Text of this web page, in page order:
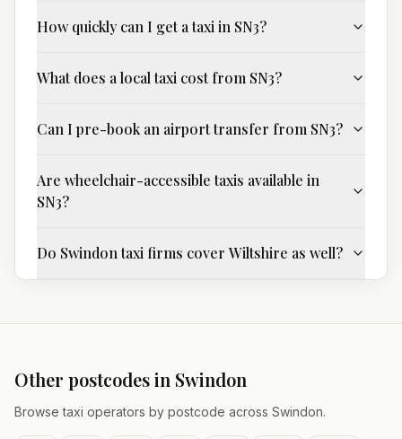
How quickly can I get a taxi in SN3?
What does a local taxi cost from SN3?
Can I pre-book an airport transfer from SN3?
Are wheelchair-accessible taxis available in
SN3?
Do Swindon taxi firms cover Wiltshire as well?
Other postcodes in Swindon
Browse taxi operators by postcode across Swindon.